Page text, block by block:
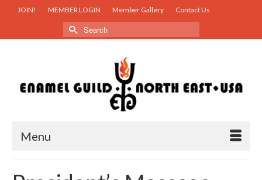
JOIN! MEMBER LOGIN Member Gallery Contact Us
Search
for:
Menu